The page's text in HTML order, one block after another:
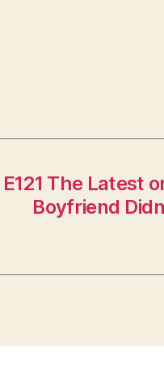
E121 The Latest
Boyfriend